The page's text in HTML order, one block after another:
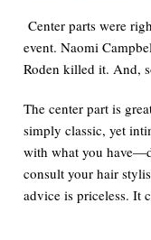
Center parts were
event. Naomi
Rodenkilledit.And,
The center part is
simply classic,yet
with what you
consult your hair
advice ispriceless.It